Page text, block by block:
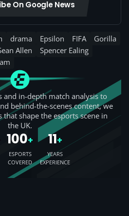
On Google News
drama Epsilon FIFA
Gorilla
Allen
Spencer Ealing
and in-depth match analysis to
behind-the-scenes content, we
shape the esports scene in
the UK.
100+
ESPORTS
COVERED
11+
YEARS
EXPERIENCE